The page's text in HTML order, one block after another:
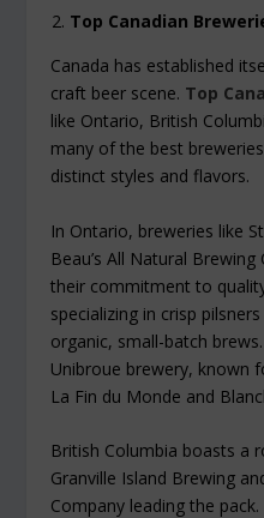
Top Canadian
Canada has established
craft beer scene. Top
like Ontario, British
many of the best
distinct styles and flavors.
In Ontario, breweries like
Beau’s All Natural
their commitment to
specializing in crisp
organic, small-batch
Unibroue brewery, known
La Fin du Monde and
British Columbia boasts a
Granville Island Brewing
Company leading the